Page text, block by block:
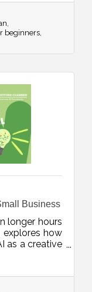
beginners
Business
longer hours
explores how
as a creative
space